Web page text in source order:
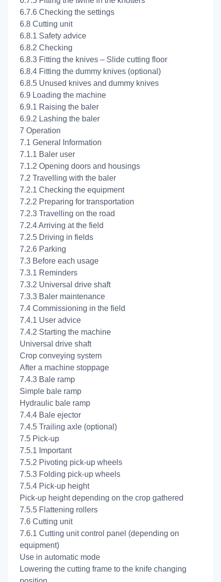
6.7.6 Checking the settings
6.8 Cutting unit
6.8.1 Safety advice
6.8.2 Checking
6.8.3 Fitting the knives – Slide cutting floor
6.8.4 Fitting the dummy knives (optional)
6.8.5 Unused knives and dummy knives
6.9 Loading the machine
6.9.1 Raising the baler
6.9.2 Lashing the baler
7 Operation
7.1 General Information
7.1.1 Baler user
7.1.2 Opening doors and housings
7.2 Travelling with the baler
7.2.1 Checking the equipment
7.2.2 Preparing for transportation
7.2.3 Travelling on the road
7.2.4 Arriving at the field
7.2.5 Driving in fields
7.2.6 Parking
7.3 Before each usage
7.3.1 Reminders
7.3.2 Universal drive shaft
7.3.3 Baler maintenance
7.4 Commissioning in the field
7.4.1 User advice
7.4.2 Starting the machine
Universal drive shaft
Crop conveying system
After a machine stoppage
7.4.3 Bale ramp
Simple bale ramp
Hydraulic bale ramp
7.4.4 Bale ejector
7.4.5 Trailing axle (optional)
7.5 Pick-up
7.5.1 Important
7.5.2 Pivoting pick-up wheels
7.5.3 Folding pick-up wheels
7.5.4 Pick-up height
Pick-up height depending on the crop gathered
7.5.5 Flattening rollers
7.6 Cutting unit
7.6.1 Cutting unit control panel (depending on
equipment)
Use in automatic mode
Lowering the cutting frame to the knife changing